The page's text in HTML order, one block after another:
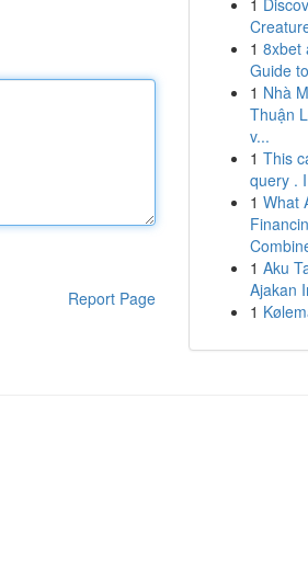
Report Page
1
1 8xbet
Guide
1 Nhà
Thuận
v...
1 This
query .
1 What
1 Aku
Ajakan
1